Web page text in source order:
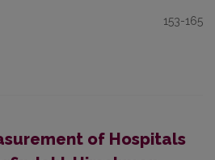
153-165
of Hospitals